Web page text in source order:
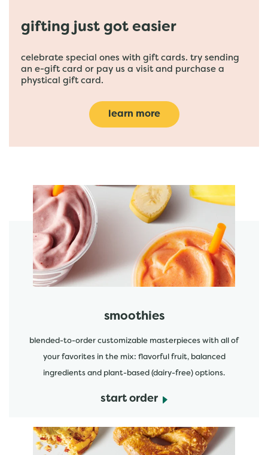
gifting just got easier
celebrate special ones with gift cards. try sending
an e-gift card or pay us a visit and purchase a
phystical gift card.
learn more
featured menu items
smoothies
blended-to-order customizable masterpieces with all of
your favorites in the mix: flavorful fruit, balanced
ingredients and plant-based (dairy-free) options.
start order
start order